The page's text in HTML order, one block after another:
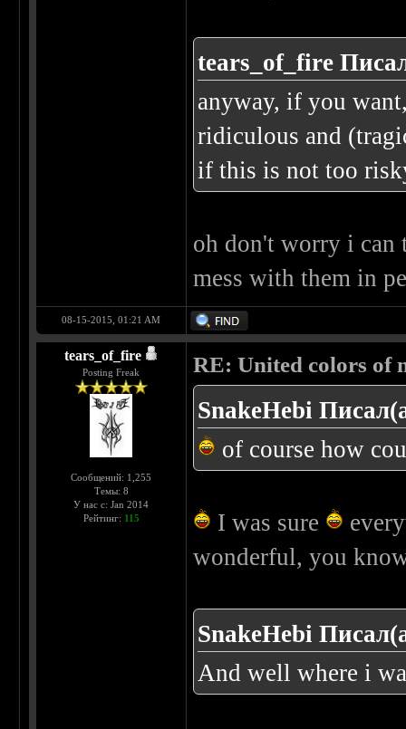
tears_of_fire
anyway, if you
ridiculous and
if this is not too
oh don't worry i can
mess with them in
08-15-2015, 01:21 AM
tears_of_fire
Posting Freak
Сообщений: 1,255
Темы: 8
У нас с: Jan 2014
Рейтинг: 115
RE: United colors of
SnakeHebi
of course how
I was sure
wonderful, you
SnakeHebi
And well where i